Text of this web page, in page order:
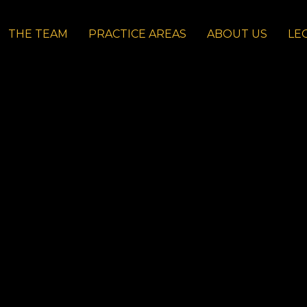
THE TEAM PRACTICE AREAS ABOUT US